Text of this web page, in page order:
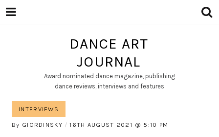
DANCE ART
JOURNAL
Award nominated dance magazine, publishing
dance reviews, interviews and features
INTERVIEWS
By GIORDINSKY 16TH AUGUST 2021 5:10 PM